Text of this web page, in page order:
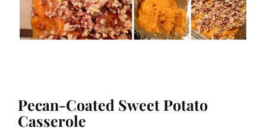
inspiration in your inbox
about how to live fully alive
and confidently expressed,
Pecan-Coated Sweet Potato
Casserole